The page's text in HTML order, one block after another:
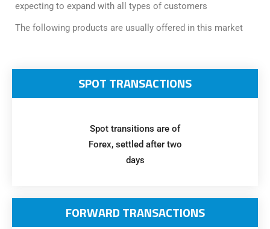
expecting to expand with all types of customers
The following products are usually offered in this market
SPOT TRANSACTIONS
Spot transitions are of
Forex, settled after two
days
FORWARD TRANSACTIONS